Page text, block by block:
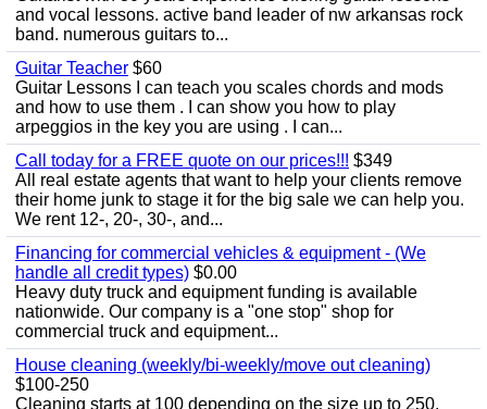
and vocal lessons. active band leader of nw arkansas rock
band. numerous guitars to...
Guitar Teacher $60
Guitar Lessons I can teach you scales chords and mods
and how to use them . I can show you how to play
arpeggios in the key you are using . I can...
Call today for a FREE quote on our prices!!! $349
All real estate agents that want to help your clients remove
their home junk to stage it for the big sale we can help you.
We rent 12-, 20-, 30-, and...
Financing for commercial vehicles & equipment - (We
handle all credit types) $0.00
Heavy duty truck and equipment funding is available
nationwide. Our company is a "one stop" shop for
commercial truck and equipment...
House cleaning (weekly/bi-weekly/move out cleaning)
$100-250
Cleaning starts at 100 depending on the size up to 250.